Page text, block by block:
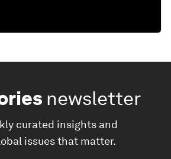
newsletter
curated insights and
issues that matter.